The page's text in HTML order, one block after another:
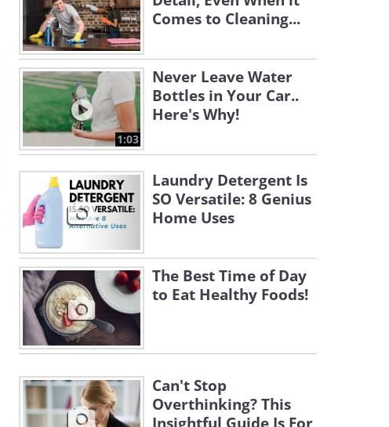
Comes to Cleaning...
1:03
Never Leave Water
Bottles in Your Car..
Here's Why!
Laundry Detergent Is
SO Versatile: 8 Genius
Home Uses
The Best Time of Day
to Eat Healthy Foods!
Can't Stop
Overthinking? This